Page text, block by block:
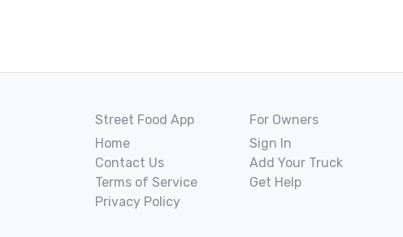
Street Food App
Home
Contact Us
Terms of Service
Privacy Policy
For Owners
Sign In
Add Your Truck
Get Help